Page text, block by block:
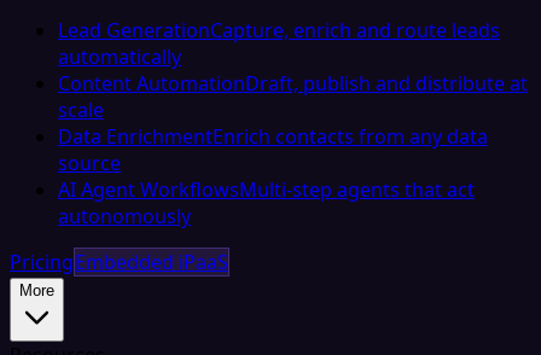
Lead GenerationCapture, enrich and route leads
automatically
Content AutomationDraft, publish and distribute at
scale
Data EnrichmentEnrich contacts from any data
source
AI Agent WorkflowsMulti-step agents that act
autonomously
PricingEmbedded iPaaS
More